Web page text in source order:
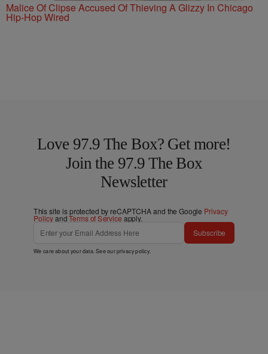
Malice Of Clipse Accused Of Thieving A Glizzy In Chicago
Hip-Hop Wired
Love 97.9 The Box? Get more!
Join the 97.9 The Box
Newsletter
This site is protected by reCAPTCHA and the Google Privacy
PolicyandTerms of Service apply.
Subscribe
We care about your data. See ourprivacy policy.